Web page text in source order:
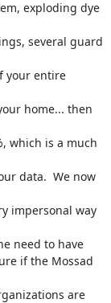
exploding dye
several guard
your entire
home... then
which is a much
data.  We now
impersonal way
need to have
if the Mossad
are